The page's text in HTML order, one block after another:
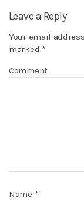
Leave a Reply
Your email
marked *
Comment
Name *